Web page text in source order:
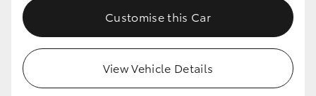
Customise this Car
View Vehicle Details